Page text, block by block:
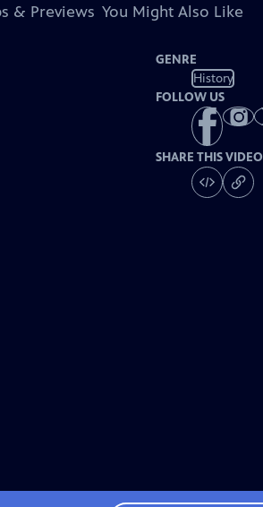
& Previews You Might Also Like
GENRE
History
FOLLOW US
SHARE THIS VIDEO